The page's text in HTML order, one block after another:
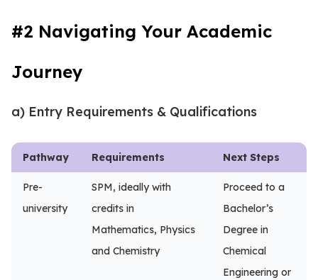
#2 Navigating Your Academic
Journey
a) Entry Requirements & Qualifications
Pathway Requirements Next Steps
Pre-
university
SPM, ideally with
credits in
Mathematics, Physics
and Chemistry
Proceed to a
Bachelor’s
Degree in
Chemical
Engineering or